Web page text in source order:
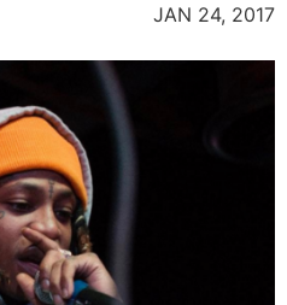
JAN 24, 2017